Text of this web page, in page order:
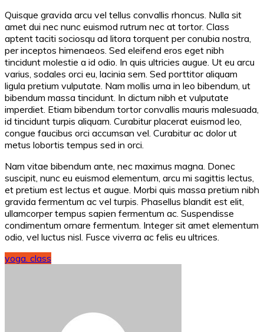
Quisque gravida arcu vel tellus convallis rhoncus. Nulla sit
amet dui nec nunc euismod rutrum nec at tortor. Class
aptent taciti sociosqu ad litora torquent per conubia nostra,
per inceptos himenaeos. Sed eleifend eros eget nibh
tincidunt molestie a id odio. In quis ultricies augue. Ut eu arcu
varius, sodales orci eu, lacinia sem. Sed porttitor aliquam
ligula pretium vulputate. Nam mollis urna in leo bibendum, ut
bibendum massa tincidunt. In dictum nibh et vulputate
imperdiet. Etiam bibendum tortor convallis mauris malesuada,
id tincidunt turpis aliquam. Curabitur placerat euismod leo,
congue faucibus orci accumsan vel. Curabitur ac dolor ut
metus lobortis tempus sed in orci.
Nam vitae bibendum ante, nec maximus magna. Donec
suscipit, nunc eu euismod elementum, arcu mi sagittis lectus,
et pretium est lectus et augue. Morbi quis massa pretium nibh
gravida fermentum ac vel turpis. Phasellus blandit est elit,
ullamcorper tempus sapien fermentum ac. Suspendisse
condimentum ornare fermentum. Integer sit amet elementum
odio, vel luctus nisl. Fusce viverra ac felis eu ultrices.
yoga. class